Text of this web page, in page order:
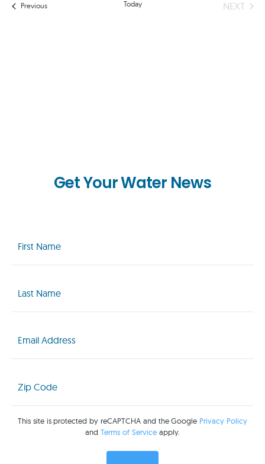
PreviousEvents Today NEXT
Get Your Water News
Name
(Required)
Name
(Required)
(Required)
Code
(Required)
This site is protected by reCAPTCHA and the Google Privacy Policy
andTerms of Service apply.